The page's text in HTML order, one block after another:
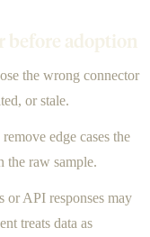
before adoption
the wrong connector
or stale.
edge cases the
the raw sample.
or API responses may
treats data as